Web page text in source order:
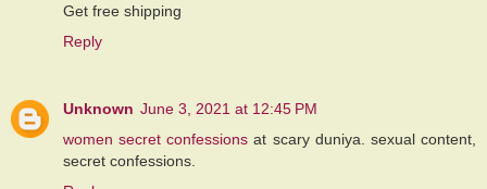
Get free shipping
Reply
Unknown June 3, 2021 at 12:45 PM
women secret confessions at scary duniya. sexual content,
secret confessions.